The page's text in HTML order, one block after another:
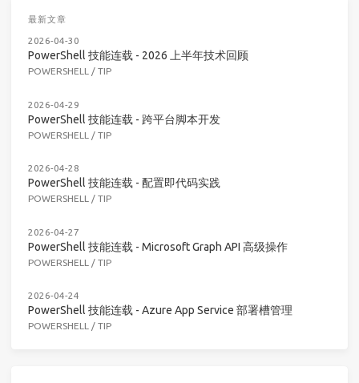
最新文章
2026-04-30
PowerShell 技能连载 - 2026 上半年技术回顾
POWERSHELL / TIP
2026-04-29
PowerShell 技能连载 - 跨平台脚本开发
POWERSHELL / TIP
2026-04-28
PowerShell 技能连载 - 配置即代码实践
POWERSHELL / TIP
2026-04-27
PowerShell 技能连载 - Microsoft Graph API 高级操作
POWERSHELL / TIP
2026-04-24
PowerShell 技能连载 - Azure App Service 部署槽管理
POWERSHELL / TIP